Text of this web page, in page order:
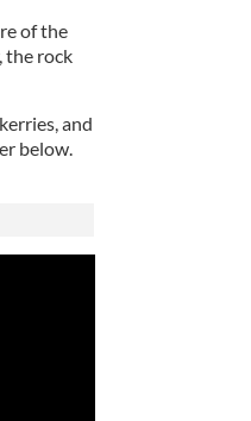
of the
the rock
and
below.